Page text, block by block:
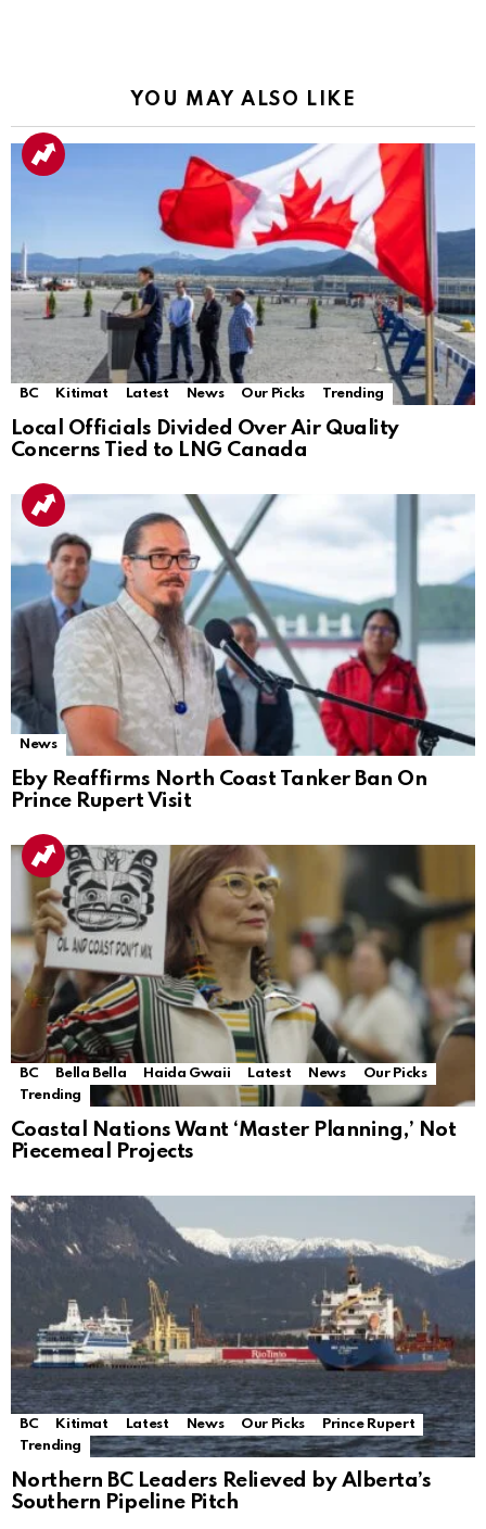
YOU MAY ALSO LIKE
BC Kitimat Latest News Our Picks Trending
Local Officials Divided Over Air Quality
Concerns Tied to LNG Canada
News
Eby Reaffirms North Coast Tanker Ban On
Prince Rupert Visit
BC Bella Bella Haida Gwaii Latest News
Our Picks
Trending
Coastal Nations Want ‘Master Planning,’ Not
Piecemeal Projects
BC Kitimat Latest News Our Picks
Prince Rupert
Trending
Northern BC Leaders Relieved by Alberta’s
Southern Pipeline Pitch